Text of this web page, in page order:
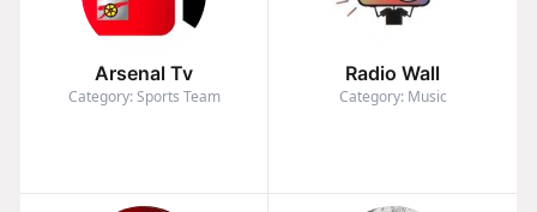
Arsenal Tv
Category: Sports Team
Radio Wall
Category: Music